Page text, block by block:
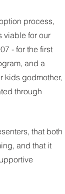
process,
viable for our
- for the first
and a
kids godmother,
through
that both
and that it